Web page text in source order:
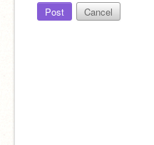
Post Cancel